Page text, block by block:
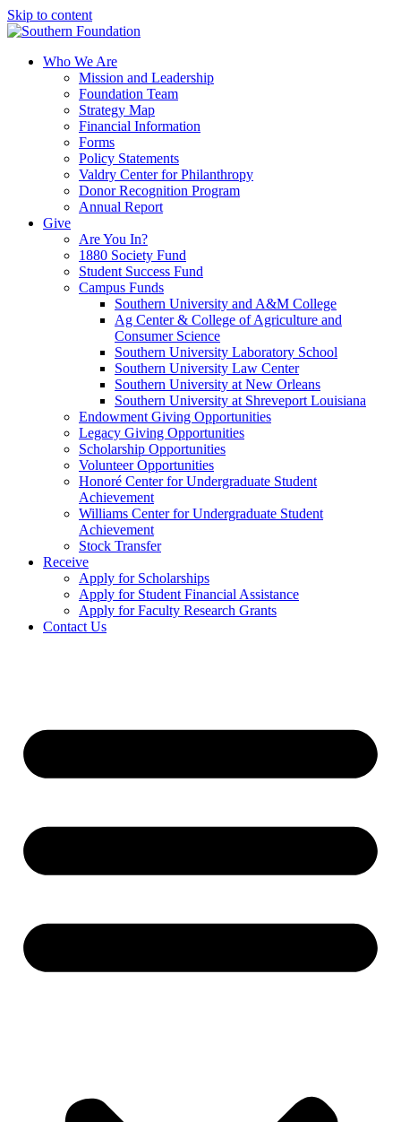
Skip to content
Who We Are
Mission and Leadership
Foundation Team
Strategy Map
Financial Information
Forms
Policy Statements
Valdry Center for Philanthropy
Donor Recognition Program
Annual Report
Give
Are You In?
1880 Society Fund
Student Success Fund
Campus Funds
Southern University and A&M College
Ag Center & College of Agriculture and
Consumer Science
Southern University Laboratory School
Southern University Law Center
Southern University at New Orleans
Southern University at Shreveport Louisiana
Endowment Giving Opportunities
Legacy Giving Opportunities
Scholarship Opportunities
Volunteer Opportunities
Honoré Center for Undergraduate Student
Achievement
Williams Center for Undergraduate Student
Achievement
Stock Transfer
Receive
Apply for Scholarships
Apply for Student Financial Assistance
Apply for Faculty Research Grants
Contact Us